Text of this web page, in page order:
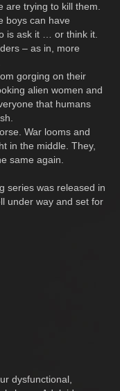
trying to kill them.
boys can have
is ask it … or think it.
– as in, more
gorging on their
alien women and
that humans
War looms and
in the middle. They,
same again.
series was released in
under way and set for
dysfunctional,